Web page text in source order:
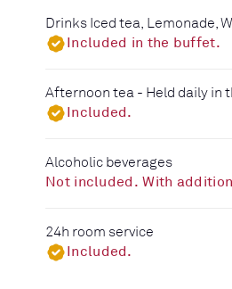
Drinks Iced tea, Lemonade,
Included in the buffet.
Afternoon tea - Held daily in
Included.
Alcoholic beverages
Not included. With
24h room service
Included.